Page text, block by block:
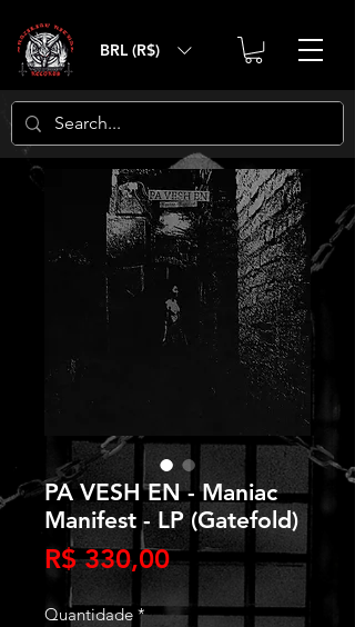
BRL (R$)
PA VESH EN - Maniac
Manifest - LP (Gatefold)
R$ 330,00Preço
Quantidade *